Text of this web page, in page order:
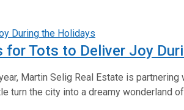
Tots to Deliver Joy
Martin Selig Real Estate is
turn the city into a dreamy wonderland